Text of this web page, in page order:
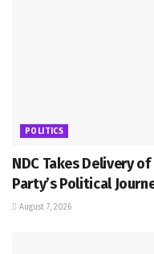
POLITICS
NDC Takes Delivery
Party’s Political
August 7, 2026